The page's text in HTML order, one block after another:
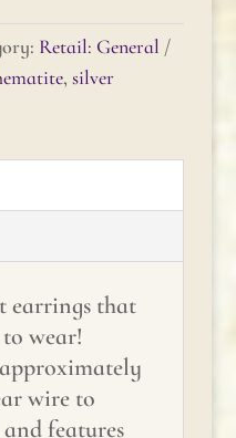
Retail: General
,silver
earrings that
wear!
wire to
features